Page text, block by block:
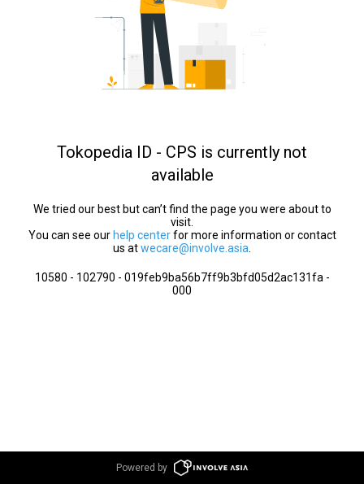
Tokopedia ID - CPS is currently not
available
We tried our best but can’t find the page you were about to
visit.
You can see our help centerfor more information or contact
us atwecare@involve.asia
10580 - 102790 - 019feb9ba56b7ff9b3bfd05d2ac131fa -
000
Powered by